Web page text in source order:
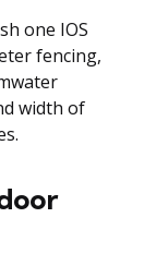
one IOS
fencing,
width of